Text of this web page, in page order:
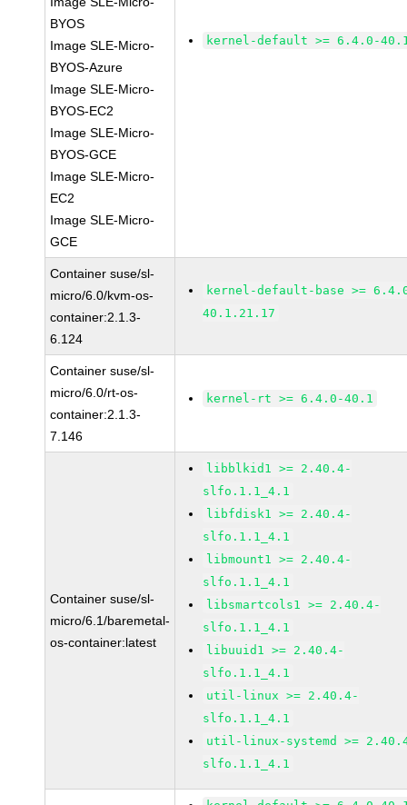
BYOS
Image SLE-Micro-
BYOS-Azure
Image SLE-Micro-
BYOS-EC2
Image SLE-Micro-
BYOS-GCE
Image SLE-Micro-
EC2
Image SLE-Micro-
GCE
kernel-default >= 6.4.0-
Container suse/sl-
micro/6.0/kvm-os-
container:2.1.3-
6.124
kernel-default-base >=
40.1.21.17
Container suse/sl-
micro/6.0/rt-os-
container:2.1.3-
7.146
kernel-rt >= 6.4.0-40.1
Container suse/sl-
micro/6.1/baremetal-
os-container:latest
libblkid1 >= 2.40.4-
slfo.1.1_4.1
libfdisk1 >= 2.40.4-
slfo.1.1_4.1
libmount1 >= 2.40.4-
slfo.1.1_4.1
libsmartcols1 >= 2.40.4-
slfo.1.1_4.1
libuuid1 >= 2.40.4-
slfo.1.1_4.1
util-linux >= 2.40.4-
slfo.1.1_4.1
util-linux-systemd >=
slfo.1.1_4.1